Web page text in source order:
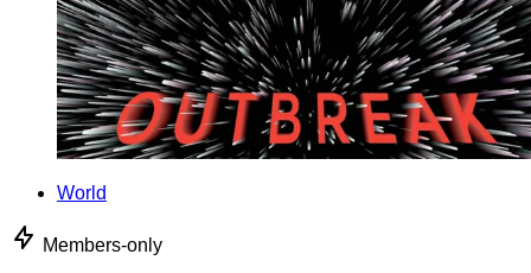
World
Members-only